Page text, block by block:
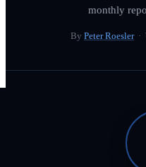
monthly
By Peter Roesler·